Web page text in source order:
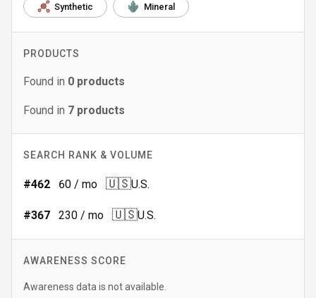
Synthetic Mineral
PRODUCTS
Found in 0 products
Found in 7 products
SEARCH RANK & VOLUME
#462 60 / mo 🇺🇸U.S.
#367 230 / mo 🇺🇸U.S.
AWARENESS SCORE
Awareness data is not available.